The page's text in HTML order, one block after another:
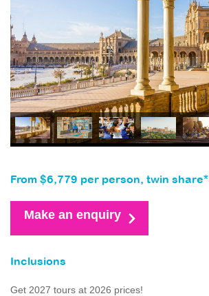
From $6,779 per person, twin share*
Make an enquiry
Inclusions
Get 2027 tours at 2026 prices!